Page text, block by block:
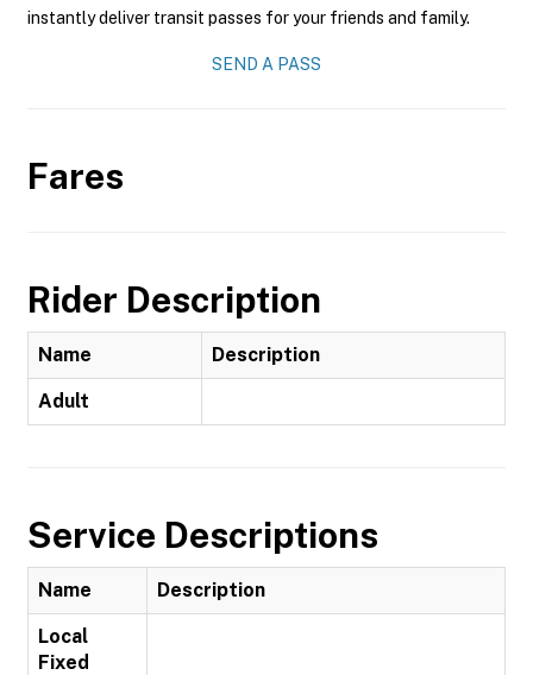
instantly deliver transit passes for your friends and family.
SEND A PASS
Fares
Rider Description
Name Description
Adult
Service Descriptions
Name Description
Local
Fixed